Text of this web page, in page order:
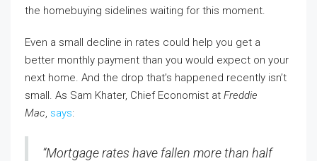
the homebuying sidelines waiting for this moment.
Even a small decline in rates could help you get a
better monthly payment than you would expect on your
next home. And the drop that’s happened recently isn’t
small. As Sam Khater, Chief Economist at Freddie
Mac, says:
“Mortgage rates have fallen more than half